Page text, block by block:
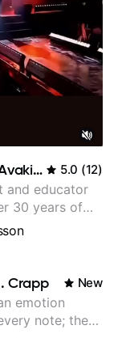
Tristan Avakian 5.0 (12)
and educator
30 years of
experience,
Lauryn Hill
Carey.
Crapp New
emotion
note; the